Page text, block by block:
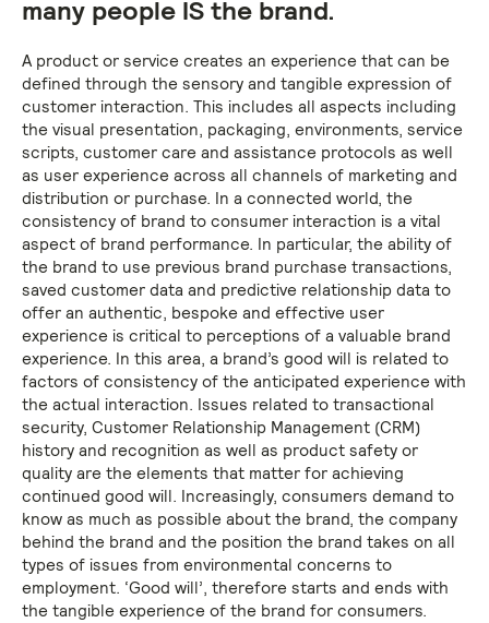
many people IS the brand.
A product or service creates an experience that can be
defined through the sensory and tangible expression of
customer interaction. This includes all aspects including
the visual presentation, packaging, environments, service
scripts, customer care and assistance protocols as well
as user experience across all channels of marketing and
distribution or purchase. In a connected world, the
consistency of brand to consumer interaction is a vital
aspect of brand performance. In particular, the ability of
the brand to use previous brand purchase transactions,
saved customer data and predictive relationship data to
offer an authentic, bespoke and effective user
experience is critical to perceptions of a valuable brand
experience. In this area, a brand’s good will is related to
factors of consistency of the anticipated experience with
the actual interaction. Issues related to transactional
security, Customer Relationship Management (CRM)
history and recognition as well as product safety or
quality are the elements that matter for achieving
continued good will. Increasingly, consumers demand to
know as much as possible about the brand, the company
behind the brand and the position the brand takes on all
types of issues from environmental concerns to
employment. ‘Good will’, therefore starts and ends with
the tangible experience of the brand for consumers.